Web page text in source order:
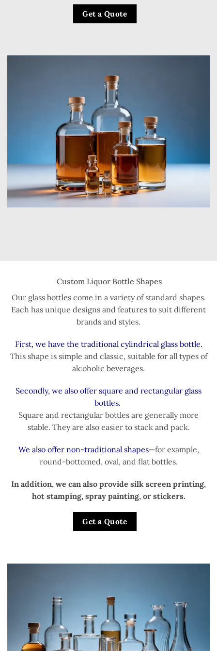
Get a Quote
Custom Liquor Bottle Shapes
Our glass bottles come in a variety of standard shapes.
Each has unique designs and features to suit different
brands and styles.
First, we have the traditional cylindrical glass bottle.
This shape is simple and classic, suitable for all types of
alcoholic beverages.
Secondly, we also offer square and rectangular glass
bottles.
Square and rectangular bottles are generally more
stable. They are also easier to stack and pack.
We also offer non-traditional shapes—for example,
round-bottomed, oval, and flat bottles.
In addition, we can also provide silk screen printing,
hot stamping, spray painting, or stickers.
Get a Quote